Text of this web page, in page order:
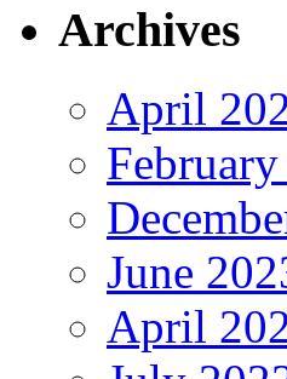
Archives
April
June
April